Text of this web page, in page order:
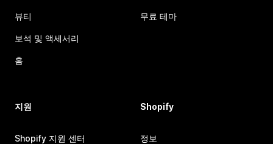
뷰티
보석 및 액세서리
홈
무료 테마
지원
Shopify 지원 센터
Shopify
정보